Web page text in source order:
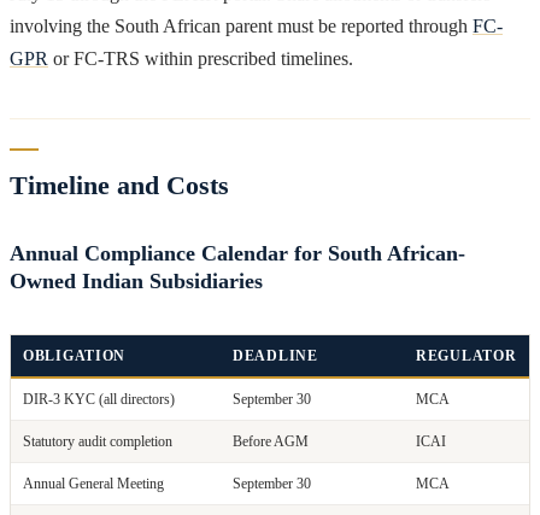
involving the South African parent must be reported through FC-
GPR or FC-TRS within prescribed timelines.
Timeline and Costs
Annual Compliance Calendar for South African-
Owned Indian Subsidiaries
OBLIGATION DEADLINE REGULATOR
DIR-3 KYC (all directors) September 30 MCA
Statutory audit completion Before AGM ICAI
Annual General Meeting September 30 MCA